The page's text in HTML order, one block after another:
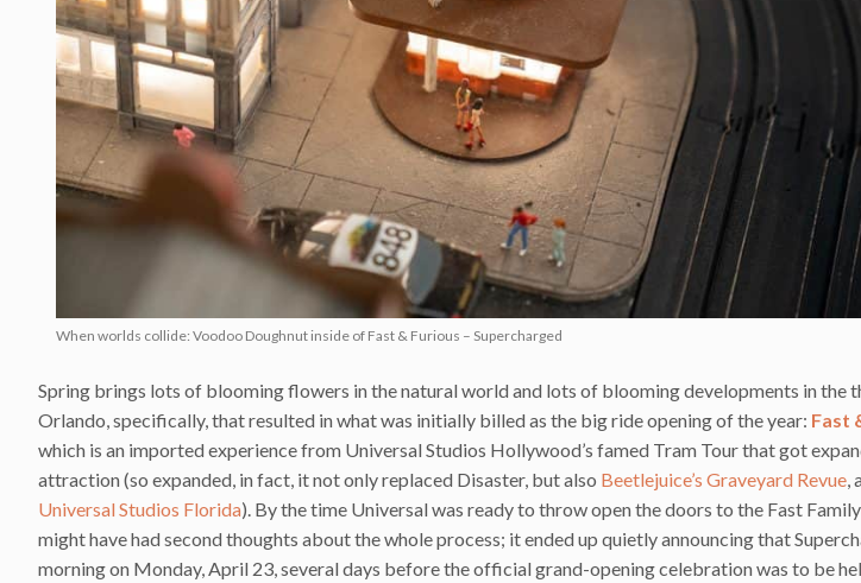
When worlds collide: Voodoo Doughnut inside of Fast & Furious – Supercharged
Spring brings lots of blooming flowers in the natural world and lots of blooming developments in the
Orlando, specifically, that resulted in what was initially billed as the big ride opening of the year: Fast
which is an imported experience from Universal Studios Hollywood’s famed Tram Tour that got
attraction (so expanded, in fact, it not only replaced Disaster, but also Beetlejuice’s Graveyard Revue,
Universal Studios Florida). By the time Universal was ready to throw open the doors to the Fast
might have had second thoughts about the whole process; it ended up quietly announcing that
morning on Monday, April 23, several days before the official grand-opening celebration was to be